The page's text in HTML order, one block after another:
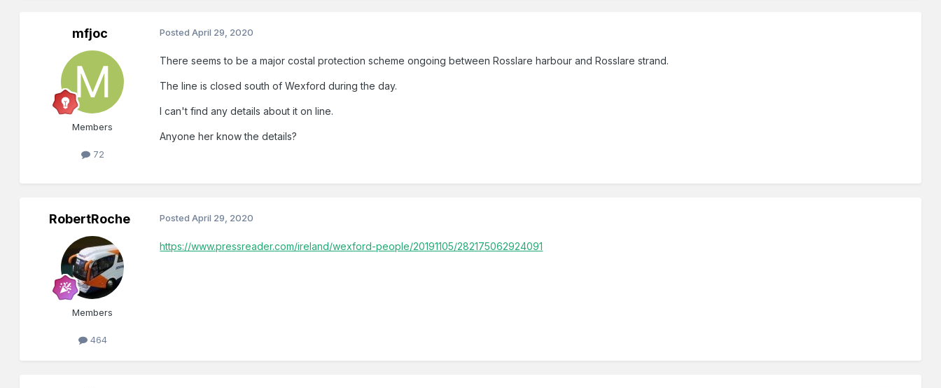
mfjoc
Members
72
PostedApril 29, 2020
There seems to be a major costal protection scheme ongoing between Rosslare harbour and Rosslare strand.
The line is closed south of Wexford during the day.
I can't find any details about it on line.
Anyone her know the details?
RobertRoche
Members
464
PostedApril 29, 2020
https://www.pressreader.com/ireland/wexford-people/20191105/282175062924091